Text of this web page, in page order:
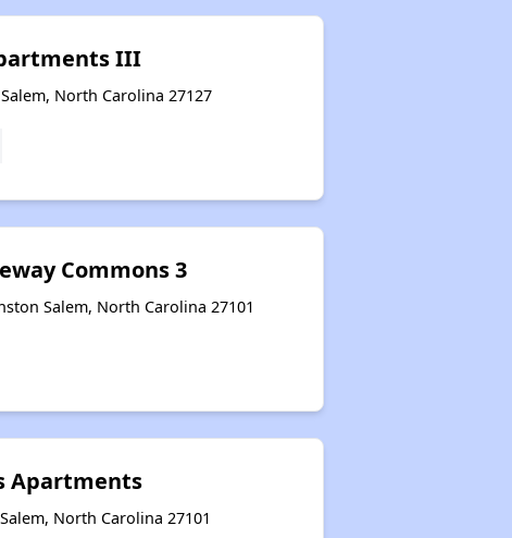
III
North Carolina 27127
Commons 3
Salem, North Carolina 27101
Apartments
North Carolina 27101